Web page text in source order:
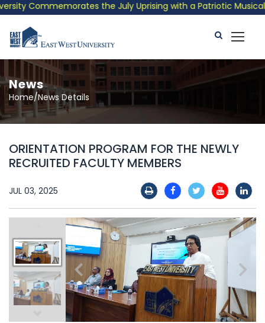
Commemorates the July Uprising with a Patriotic Musical
News
Home/News Details
ORIENTATION PROGRAM FOR THE NEWLY
RECRUITED FACULTY MEMBERS
JUL 03, 2025